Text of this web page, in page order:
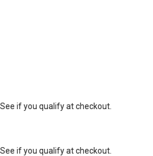
. See if you qualify at checkout.
. See if you qualify at checkout.